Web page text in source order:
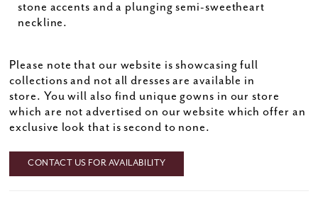
stone accents and a plunging semi-sweetheart
neckline.
Please note that our website is showcasing full
collections and not all dresses are available in
store. You will also find unique gowns in our store
which are not advertised on our website which offer an
exclusive look that is second to none.
CONTACT US FOR AVAILABILITY